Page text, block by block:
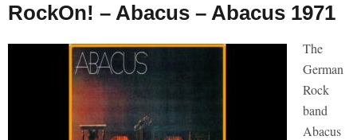
RockOn! – Abacus – Abacus 1971
The
German
Rock
band
Abacus